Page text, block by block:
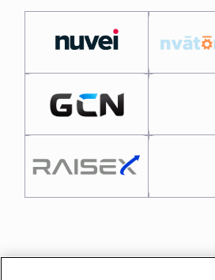
In case you need any